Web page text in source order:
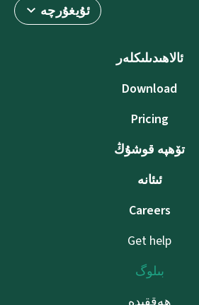
ئۇيغۇرچە
ئالاھىدىلىكلەر
Download
Pricing
تۆھپە قوشۇڭ
ئىئانە
Careers
Get help
بىلوگ
ھەققىدە